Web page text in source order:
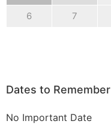
6
7
Dates to Remember
No Important Date